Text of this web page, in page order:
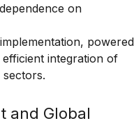
on
powered
integration of
and Global